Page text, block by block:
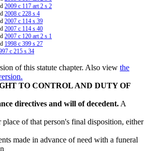
2009 c 117 art 2 s 2
2008 c 228 s 4
2007 c 114 s 39
2007 c 114 s 40
2007 c 120 art 2 s 1
1998 c 399 s 27
c 215 s 34
of this statute chapter. Also view the
TO CONTROL AND DUTY OF
directives and will of decedent. A
of that person's final disposition, either
made in advance of need with a funeral